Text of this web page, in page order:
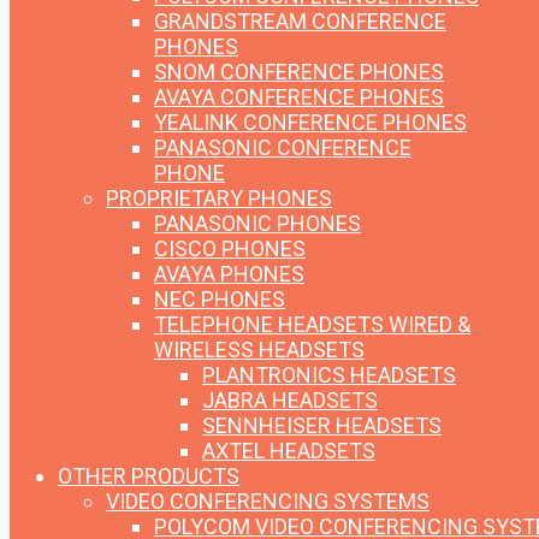
GRANDSTREAM CONFERENCE
PHONES
SNOM CONFERENCE PHONES
AVAYA CONFERENCE PHONES
YEALINK CONFERENCE PHONES
PANASONIC CONFERENCE
PHONE
PROPRIETARY PHONES
PANASONIC PHONES
CISCO PHONES
AVAYA PHONES
NEC PHONES
TELEPHONE HEADSETS WIRED &
WIRELESS HEADSETS
PLANTRONICS HEADSETS
JABRA HEADSETS
SENNHEISER HEADSETS
AXTEL HEADSETS
OTHER PRODUCTS
VIDEO CONFERENCING SYSTEMS
POLYCOM VIDEO CONFERENCING